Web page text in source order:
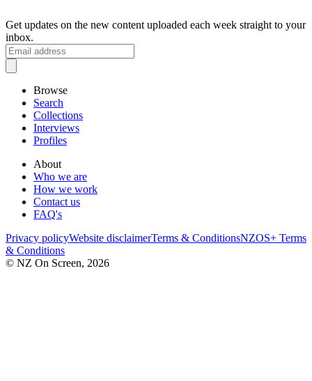
Get updates on the new content uploaded each week straight to your
inbox.
Browse
Search
Collections
Interviews
Profiles
About
Who we are
How we work
Contact us
FAQ's
Privacy policyWebsite disclaimerTerms & ConditionsNZOS+ Terms
& Conditions
© NZ On Screen, 2026